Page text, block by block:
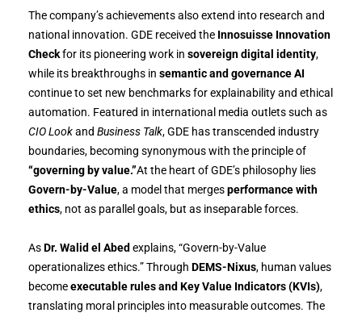
The company’s achievements also extend into research and
national innovation. GDE received the Innosuisse Innovation
Checkfor its pioneering work in sovereign digital identity,
while its breakthroughs in semantic and governance AI
continue to set new benchmarks for explainability and ethical
automation. Featured in international media outlets such as
CIO Lookand Business Talk, GDE has transcended industry
boundaries, becoming synonymous with the principle of
“governing by value.”At the heart of GDE’s philosophy lies
Govern-by-Value, a model that mergesperformance with
ethics, not as parallel goals, but as inseparable forces.
AsDr. Walid el Abed explains, “Govern-by-Value
operationalizes ethics.” Through DEMS-Nixus, human values
becomeexecutable rules and Key Value Indicators (KVIs),
translating moral principles into measurable outcomes. The